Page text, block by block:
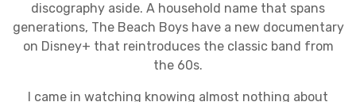
discography aside. A household name that spans
generations, The Beach Boys have a new documentary
on Disney+ that reintroduces the classic band from
the 60s.
I came in watching knowing almost nothing about